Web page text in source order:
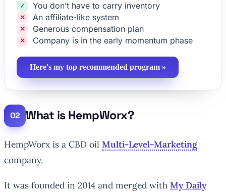
You don’t have to carry inventory
An affiliate-like system
Generous compensation plan
Company is in the early momentum phase
Here's my top recommended program »
What is HempWorx?
HempWorx is a CBD oil Multi-Level-Marketing
company.
It was founded in 2014 and merged with My Daily